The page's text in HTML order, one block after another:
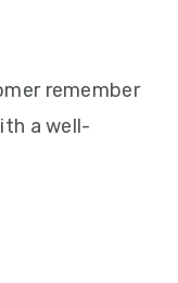
remember
a well-